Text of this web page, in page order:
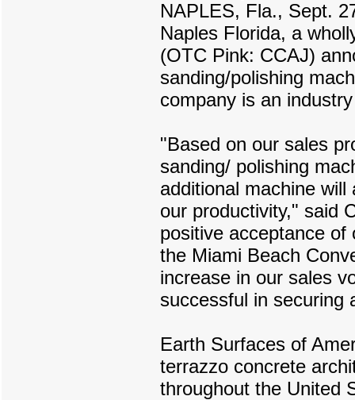
NAPLES, Fla., Sept.
Naples Florida, a
(OTC Pink: CCAJ)
sanding/polishing
company is an
"Based on our sales
sanding/ polishing
additional machine
our productivity," said
positive acceptance
the Miami Beach
increase in our sales
successful in securing
Earth Surfaces of
terrazzo concrete
throughout the United